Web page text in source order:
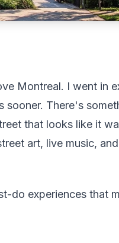
Montreal. I went in
There's
that looks like it
art, live music,
do experiences that